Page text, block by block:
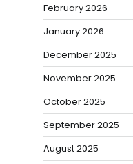
February 2026
January 2026
December 2025
November 2025
October 2025
September 2025
August 2025